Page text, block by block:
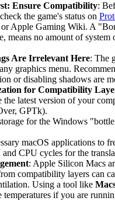
Ensure Compatibility:
the game's status on
Apple Gaming Wiki. A
means no amount of system
Are Irrelevant Here: The
graphics menu.
or disabling shadows are
for Compatibility
the latest version of your
GPTk).
for the Windows
macOS applications to
CPU cycles for the
: Apple Silicon Macs
compatibility layers can
Using a tool like
temperatures if you are